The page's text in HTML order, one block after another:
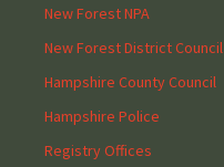
New Forest NPA
New Forest District Council
Hampshire County Council
Hampshire Police
Registry Offices